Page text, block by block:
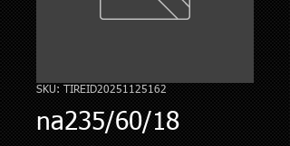
SKU: TIREID20251125162
na235/60/18